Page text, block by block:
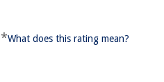
*What does this rating mean?